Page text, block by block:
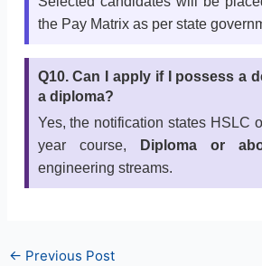
the Pay Matrix as per state
Q10. Can I apply if I possess a
a diploma?
Yes, the notification states HSLC
year course,
Diploma or
engineering streams.
← Previous Post